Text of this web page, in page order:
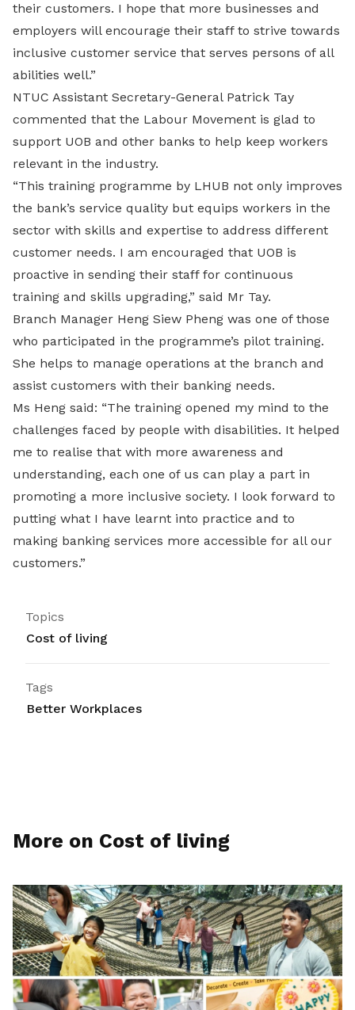
their customers. I hope that more businesses and
employers will encourage their staff to strive towards
inclusive customer service that serves persons of all
abilities well.”
NTUC Assistant Secretary-General Patrick Tay
commented that the Labour Movement is glad to
support UOB and other banks to help keep workers
relevant in the industry.
“This training programme by LHUB not only improves
the bank’s service quality but equips workers in the
sector with skills and expertise to address different
customer needs. I am encouraged that UOB is
proactive in sending their staff for continuous
training and skills upgrading,” said Mr Tay.
Branch Manager Heng Siew Pheng was one of those
who participated in the programme’s pilot training.
She helps to manage operations at the branch and
assist customers with their banking needs.
Ms Heng said: “The training opened my mind to the
challenges faced by people with disabilities. It helped
me to realise that with more awareness and
understanding, each one of us can play a part in
promoting a more inclusive society. I look forward to
putting what I have learnt into practice and to
making banking services more accessible for all our
customers.”
Topics
Cost of living
Tags
Better Workplaces
More on Cost of living